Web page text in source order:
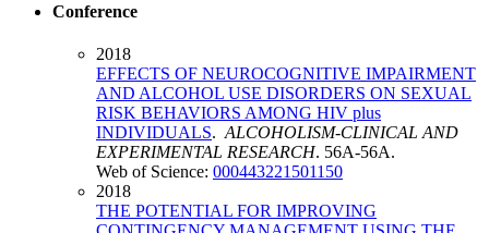
Conference
2018
EFFECTS OF NEUROCOGNITIVE IMPAIRMENT
AND ALCOHOL USE DISORDERS ON SEXUAL
RISK BEHAVIORS AMONG HIV plus
INDIVIDUALS. ALCOHOLISM-CLINICAL AND
EXPERIMENTAL RESEARCH. 56A-56A.
Web of Science: 000443221501150
2018
THE POTENTIAL FOR IMPROVING